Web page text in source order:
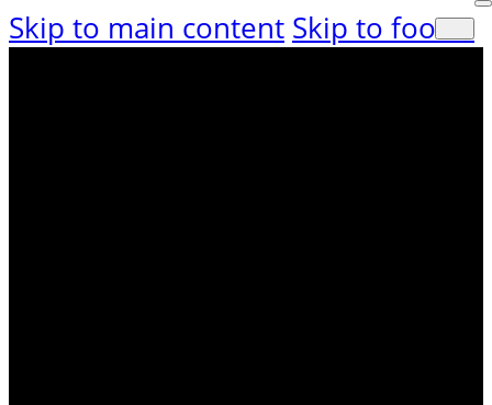
Skip to main content Skip to footer